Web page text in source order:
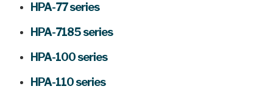
HPA-77 series
HPA-7185 series
HPA-100 series
HPA-110 series